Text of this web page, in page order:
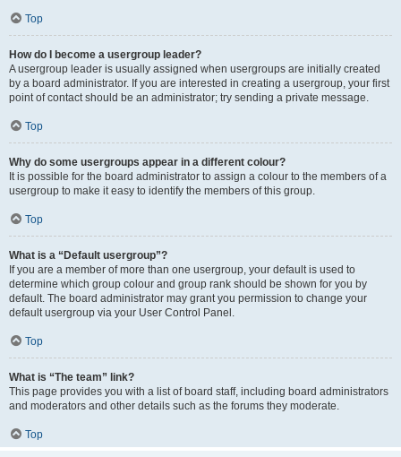
Top
How do I become a usergroup leader?
A usergroup leader is usually assigned when usergroups are initially created
by a board administrator. If you are interested in creating a usergroup, your first
point of contact should be an administrator; try sending a private message.
Top
Why do some usergroups appear in a different colour?
It is possible for the board administrator to assign a colour to the members of a
usergroup to make it easy to identify the members of this group.
Top
What is a “Default usergroup”?
If you are a member of more than one usergroup, your default is used to
determine which group colour and group rank should be shown for you by
default. The board administrator may grant you permission to change your
default usergroup via your User Control Panel.
Top
What is “The team” link?
This page provides you with a list of board staff, including board administrators
and moderators and other details such as the forums they moderate.
Top